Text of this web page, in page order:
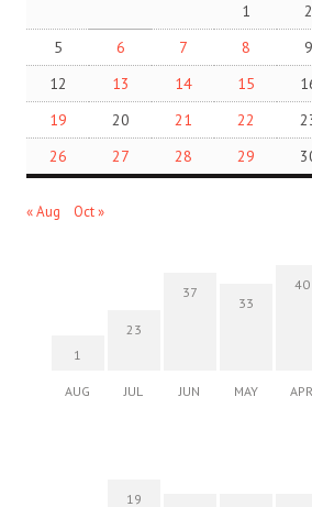
1
2
5
6 7 8 9
12
13 14 15
19
20 21 22
26
27 28 29
« Aug Oct »
1
AUG
23
JUL
37
JUN
33
MAY
40
APR
19